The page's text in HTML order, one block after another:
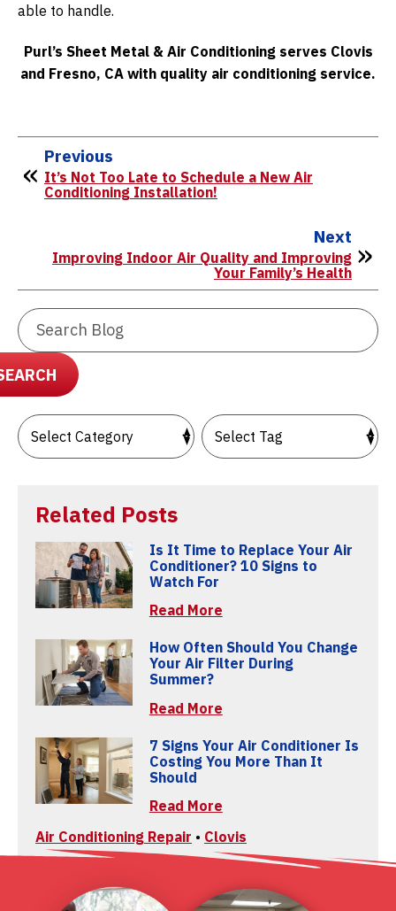
able to handle.
Purl’s Sheet Metal & Air Conditioning serves Clovis
and Fresno, CA with quality air conditioning service.
Previous
It’s Not Too Late to Schedule a New Air
Conditioning Installation!
Next
Improving Indoor Air Quality and Improving
Your Family’s Health
Related Posts
Is It Time to Replace Your Air
Conditioner? 10 Signs to
Watch For
Read More
How Often Should You Change
Your Air Filter During
Summer?
Read More
7 Signs Your Air Conditioner Is
Costing You More Than It
Should
Read More
Air Conditioning Repair • Clovis